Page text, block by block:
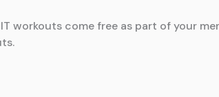
workouts come free as part of your